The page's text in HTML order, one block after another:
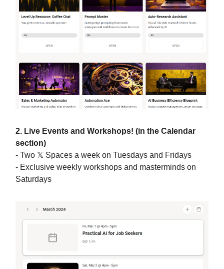
2. Live Events and Workshops! (in the Calendar
section)
- Two 𝕏 Spaces a week on Tuesdays and Fridays
- Exclusive weekly workshops and masterminds on
Saturdays